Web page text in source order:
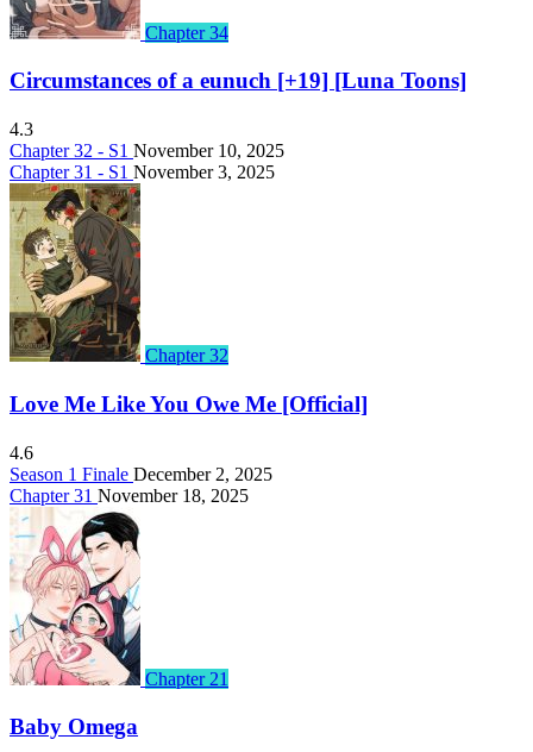
Chapter 34
Circumstances of a eunuch [+19] [Luna Toons]
4.3
Chapter 32 - S1 November 10, 2025
Chapter 31 - S1 November 3, 2025
Chapter 32
Love Me Like You Owe Me [Official]
4.6
Season 1 Finale December 2, 2025
Chapter 31 November 18, 2025
Chapter 21
Baby Omega